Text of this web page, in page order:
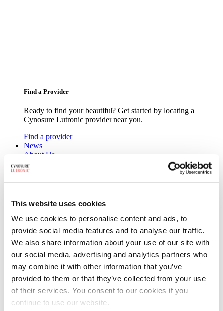
This website uses cookies
We use cookies to personalise content and ads, to
provide social media features and to analyse our traffic.
We also share information about your use of our site with
our social media, advertising and analytics partners who
may combine it with other information that you’ve
provided to them or that they’ve collected from your use
of their services. You consent to our cookies if you
continue to use our website.
Find a Provider
Ready to find your beautiful? Get started by locating a
Cynosure Lutronic provider near you.
Find a provider
News
About Us
Careers
Search
Search